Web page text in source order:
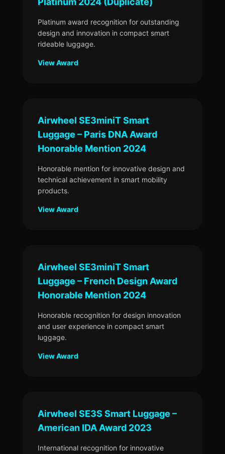
Platinum award recognition for outstanding
design and innovation in compact smart
rideable luggage.
View Award
Airwheel SE3miniT Smart
Luggage – Paris DNA Award
Honorable Mention 2024
Honorable mention for innovative design and
technical achievement in smart mobility
products.
View Award
Airwheel SE3miniT Smart
Luggage – French Design Award
Honorable Mention 2024
Honorable recognition for design innovation
and user experience in compact smart
luggage.
View Award
Airwheel SE3S Smart Luggage –
American IDA Award 2023
International recognition for innovative